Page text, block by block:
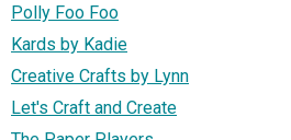
Polly Foo Foo
Kards by Kadie
Creative Crafts by Lynn
Let's Craft and Create